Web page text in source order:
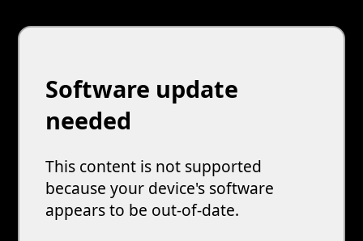
Software update
needed
This content is not supported
because your device's software
appears to be out-of-date.